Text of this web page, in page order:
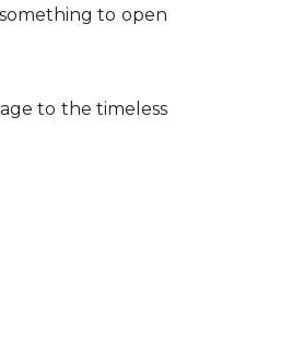
to open
to the timeless